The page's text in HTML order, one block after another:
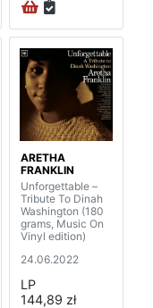
ARETHA
FRANKLIN
Unforgettable –
Tribute To Dinah
Washington (180
grams, Music On
Vinyl edition)
24.06.2022
LP
144,89 zł